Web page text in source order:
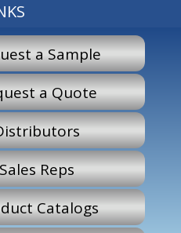
a Sample
a Quote
Sales Reps
Catalogs